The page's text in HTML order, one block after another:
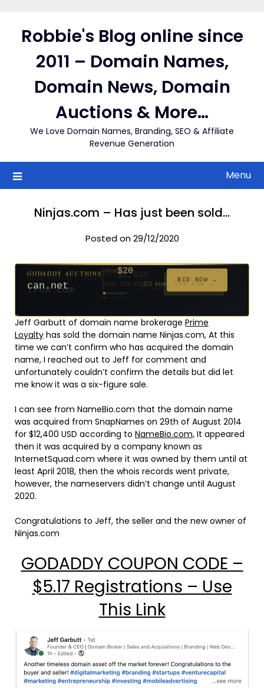
contentRobbie's Blog online since
2011 – Domain Names,
Domain News, Domain
Auctions & More…
We Love Domain Names, Branding, SEO & Affiliate
Revenue Generation
Menu
Ninjas.com – Has just been sold…
Posted on 29/12/2020
$20
627 bids
FROM$500
381 bids
GODADDY AUCTIONS
can.net
$20
271 bids
BID NOW →
GODADDY AUCTIONS
tf88.com
FROM$2,025
Ends 4d 22h 192 bids
BID NOW →
$20
181 bids
$20
174 bids
$20
159 bids
$20
157 bids
$332
140 bids
$20
139 bids
Jeff Garbutt of domain name brokerage Prime
Loyalty has sold the domain name Ninjas.com, At this
time we can’t confirm who has acquired the domain
name, I reached out to Jeff for comment and
unfortunately couldn’t confirm the details but did let
me know it was a six-figure sale.
I can see from NameBio.com that the domain name
was acquired from SnapNames on 29th of August 2014
for $12,400 USD according to NameBio.com, It appeared
then it was acquired by a company known as
InternetSquad.com where it was owned by them until at
least April 2018, then the whois records went private,
however, the nameservers didn’t change until August
2020.
Congratulations to Jeff, the seller and the new owner of
Ninjas.com
GODADDY COUPON CODE –
$5.17 Registrations – Use
This Link